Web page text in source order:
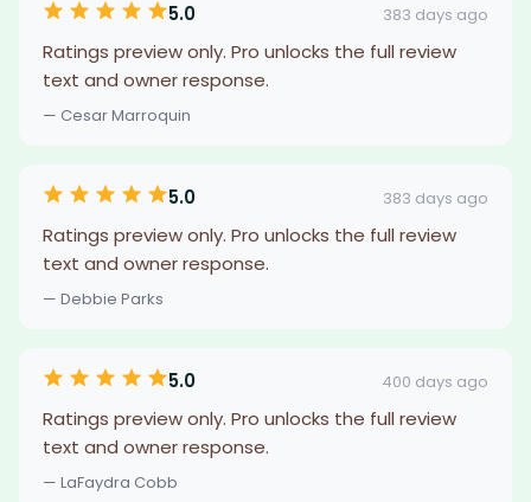
5.0 383 days ago
Ratings preview only. Pro unlocks the full review
text and owner response.
— Cesar Marroquin
5.0 383 days ago
Ratings preview only. Pro unlocks the full review
text and owner response.
— Debbie Parks
5.0 400 days ago
Ratings preview only. Pro unlocks the full review
text and owner response.
— LaFaydra Cobb